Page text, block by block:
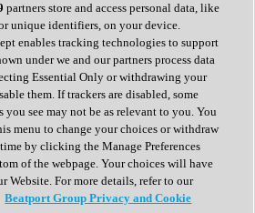
partners store and access personal data, like
unique identifiers, on your device.
enables tracking technologies to support
under we and our partners process data
Essential Only or withdrawing your
them. If trackers are disabled, some
you see may not be as relevant to you. You
menu to change your choices or withdraw
by clicking the Manage Preferences
of the webpage. Your choices will have
Website. For more details, refer to our
Beatport Group Privacy and Cookie